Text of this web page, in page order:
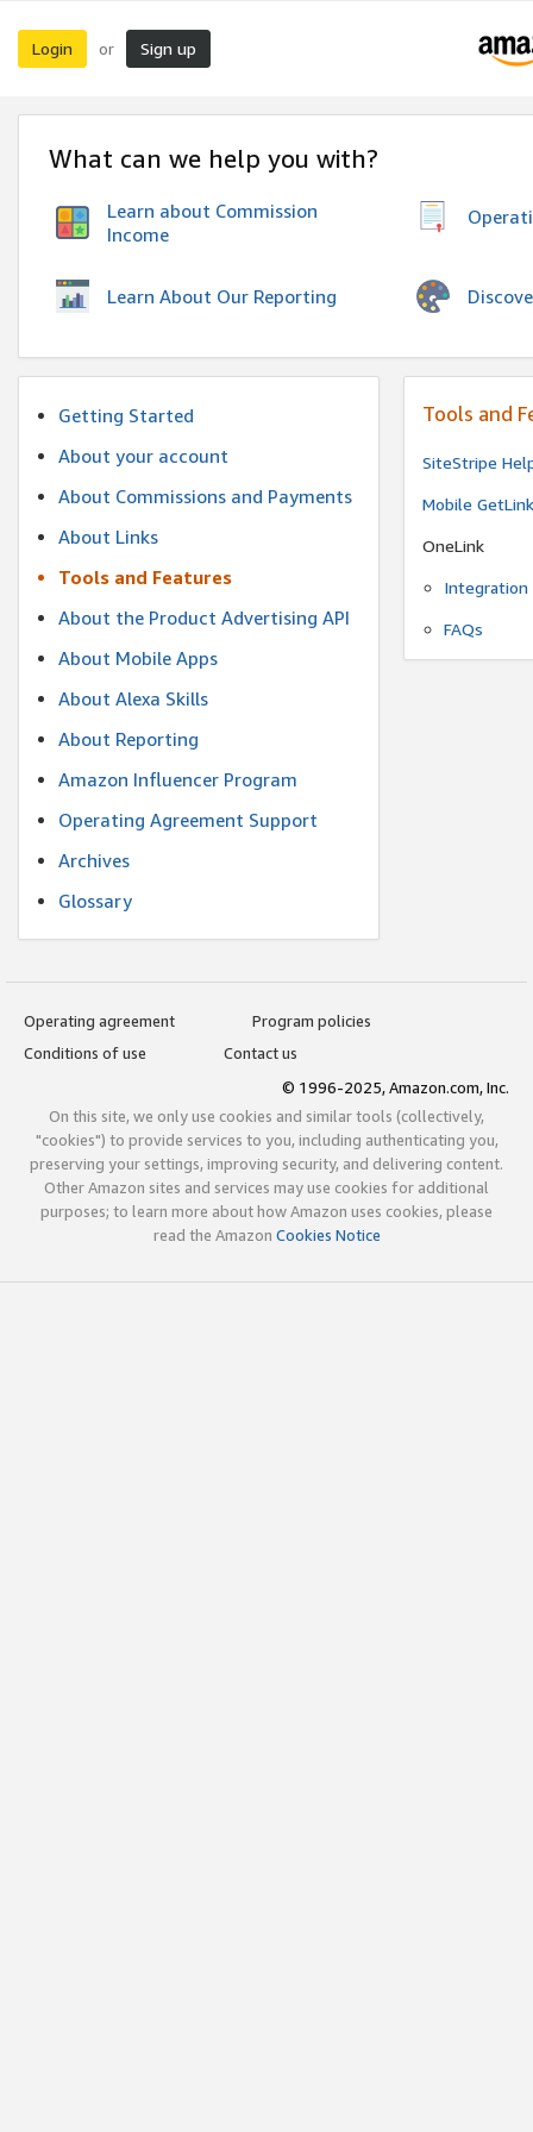
Login or Sign up
What can we help you with?
Learn about Commission
Income
Learn About Our Reporting
Getting Started
About your account
About Commissions and Payments
About Links
Tools and Features
About the Product Advertising API
About Mobile Apps
About Alexa Skills
About Reporting
Amazon Influencer Program
Operating Agreement Support
Archives
Glossary
Tools and
SiteStripe
Mobile
OneLink
Integration
FAQs
Operating agreement
Program policies
Conditions of use
Contact us
© 1996-2025, Amazon.com, Inc.
On this site, we only use cookies and similar tools (collectively,
"cookies") to provide services to you, including authenticating you,
preserving your settings, improving security, and delivering content.
Other Amazon sites and services may use cookies for additional
purposes; to learn more about how Amazon uses cookies, please
read the Amazon Cookies Notice